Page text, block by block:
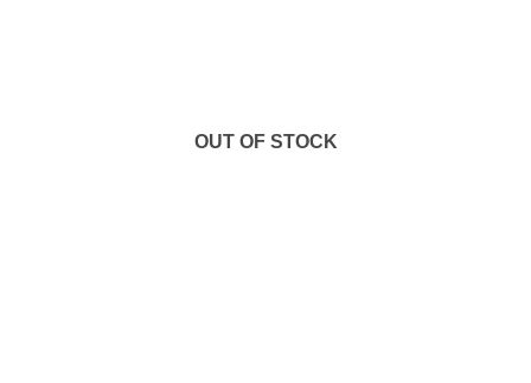
OUT OF STOCK